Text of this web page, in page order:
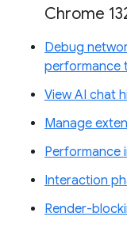
Chrome
Debug
performance
View AI chat
Manage
Performance
Interaction
Render-